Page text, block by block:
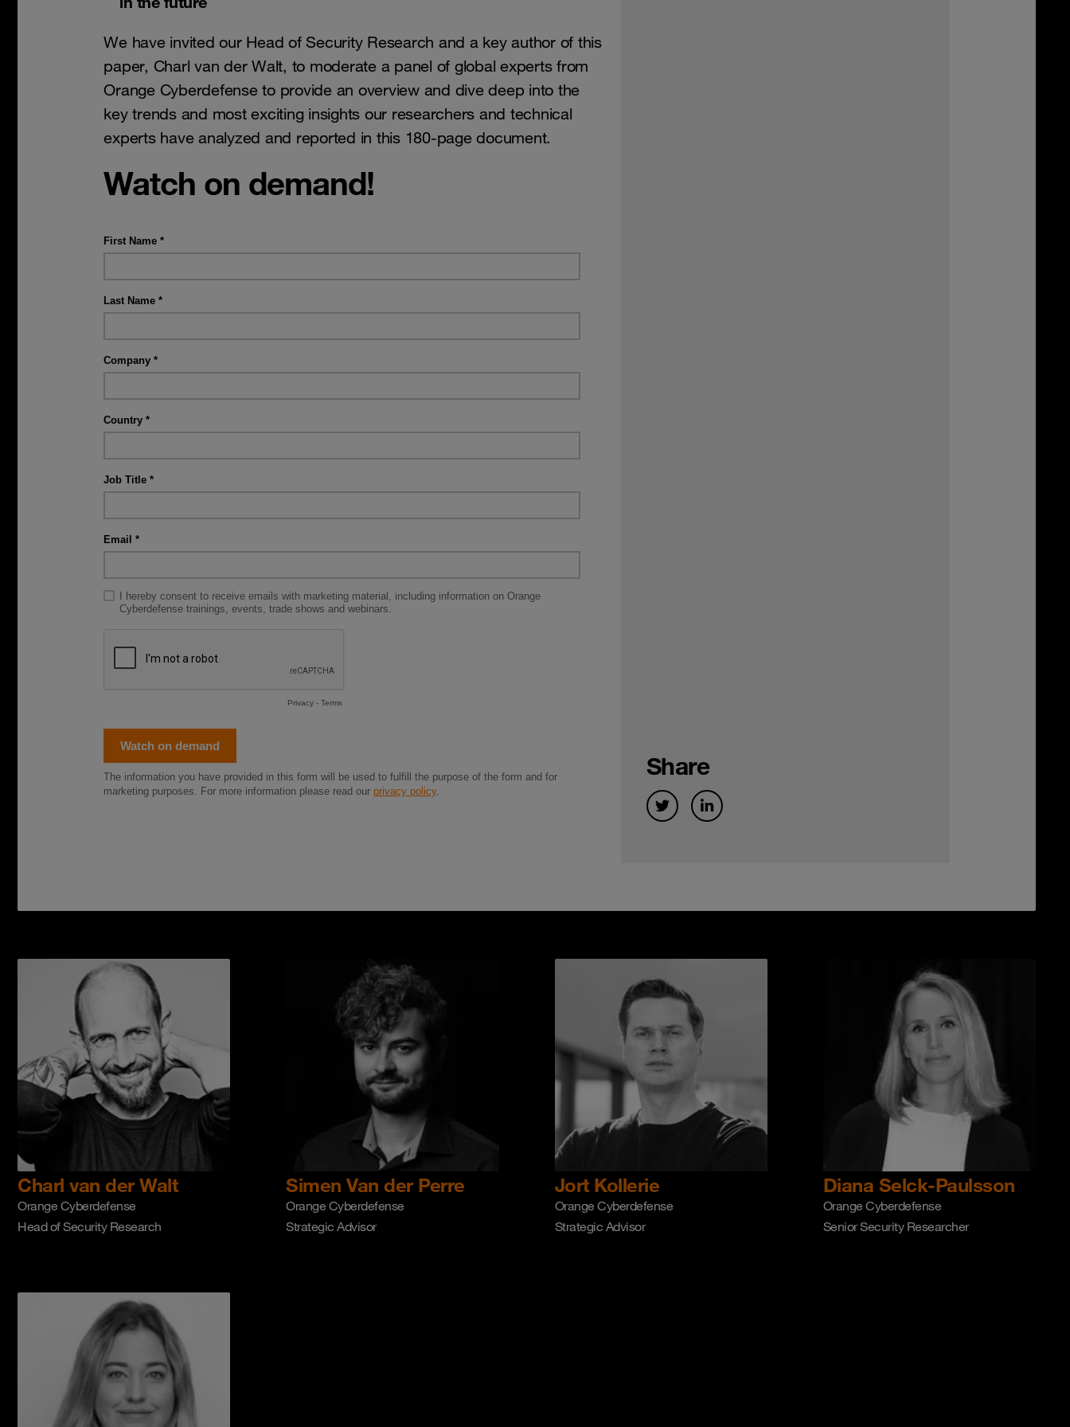
We have invited our Head of Security Research and a key author of this
paper, Charl van der Walt, to moderate a panel of global experts from
Orange Cyberdefense to provide an overview and dive deep into the
key trends and most exciting insights our researchers and technical
experts have analyzed and reported in this 180-page document.
Watch on demand!
Share
Charl van der Walt
Orange Cyberdefense
Head of Security Research
Simen Van der Perre
Orange Cyberdefense
Strategic Advisor
Jort Kollerie
Orange Cyberdefense
Strategic Advisor
Diana Selck-Paulsson
Orange Cyberdefense
Senior Security Researcher